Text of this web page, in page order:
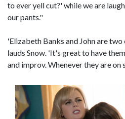
to ever yell cut?' while we are
our pants."
'Elizabeth Banks and John are
lauds Snow. 'It's great to have
and improv. Whenever they are on